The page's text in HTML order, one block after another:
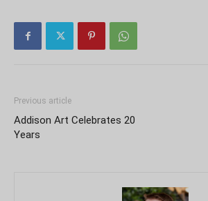
Previous article
Addison Art Celebrates 20
Years